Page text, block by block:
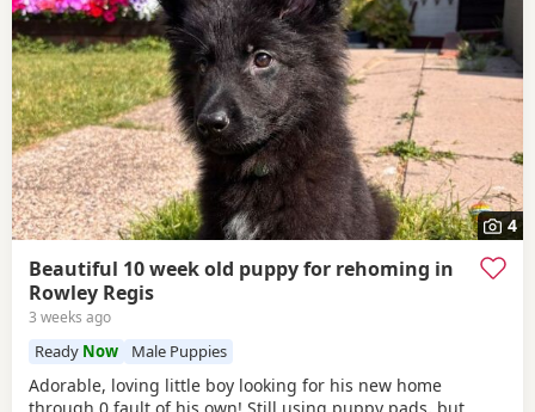
4
Beautiful 10 week old puppy for rehoming in
Rowley Regis
3 weeks ago
Ready Now Male Puppies
Adorable, loving little boy looking for his new home